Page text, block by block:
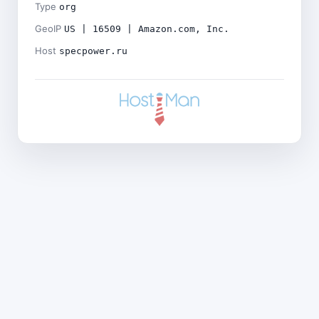
Type org
GeoIP US | 16509 | Amazon.com, Inc.
Host specpower.ru